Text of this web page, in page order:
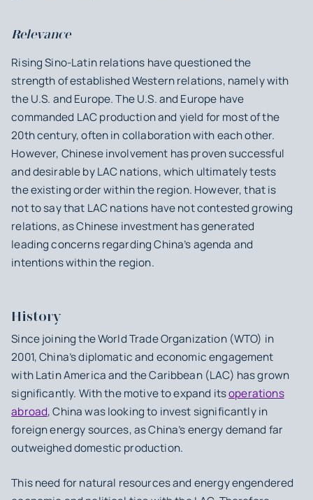
Relevance
Rising Sino-Latin relations have questioned the
strength of established Western relations, namely with
the U.S. and Europe. The U.S. and Europe have
commanded LAC production and yield for most of the
20th century, often in collaboration with each other.
However, Chinese involvement has proven successful
and desirable by LAC nations, which ultimately tests
the existing order within the region. However, that is
not to say that LAC nations have not contested growing
relations, as Chinese investment has generated
leading concerns regarding China’s agenda and
intentions within the region.
History
Since joining the World Trade Organization (WTO) in
2001, China’s diplomatic and economic engagement
with Latin America and the Caribbean (LAC) has grown
significantly. With the motive to expand itsoperations
abroad, China was looking to invest significantly in
foreign energy sources, as China’s energy demand far
outweighed domestic production.
This need for natural resources and energy engendered